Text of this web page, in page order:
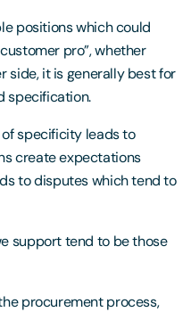
positions which could
pro”, whether
side, it is generally best for
specification.
specificity leads to
create expectations
to disputes which tend to
support tend to be those
procurement process,